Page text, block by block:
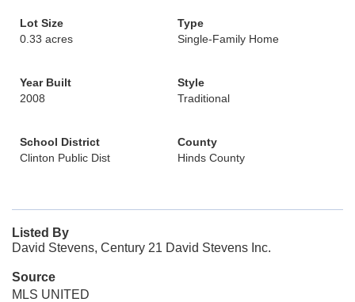
Lot Size
0.33 acres
Type
Single-Family Home
Year Built
2008
Style
Traditional
School District
Clinton Public Dist
County
Hinds County
Listed By
David Stevens, Century 21 David Stevens Inc.
Source
MLS UNITED